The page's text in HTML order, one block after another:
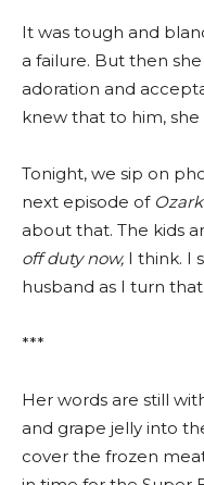
It was tough and
a failure. But then
adoration and
knew that to him, she
Tonight, we sip on
next episode of Ozark
about that. The kids
off duty now, I think. I
husband as I turn
***
Her words are still
and grape jelly into
cover the frozen